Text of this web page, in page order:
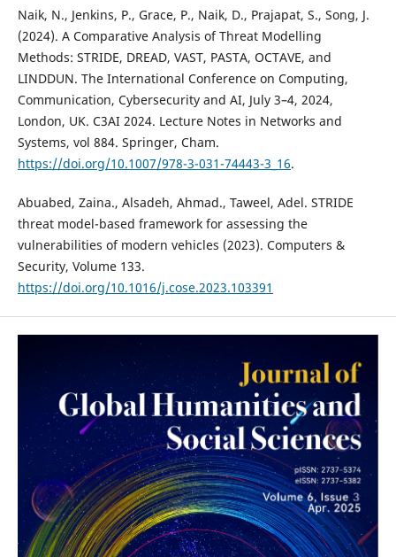
Naik, N., Jenkins, P., Grace, P., Naik, D., Prajapat, S., Song, J.
(2024). A Comparative Analysis of Threat Modelling
Methods: STRIDE, DREAD, VAST, PASTA, OCTAVE, and
LINDDUN. The International Conference on Computing,
Communication, Cybersecurity and AI, July 3–4, 2024,
London, UK. C3AI 2024. Lecture Notes in Networks and
Systems, vol 884. Springer, Cham.
https://doi.org/10.1007/978-3-031-74443-3_16.
Abuabed, Zaina., Alsadeh, Ahmad., Taweel, Adel. STRIDE
threat model-based framework for assessing the
vulnerabilities of modern vehicles (2023). Computers &
Security, Volume 133.
https://doi.org/10.1016/j.cose.2023.103391